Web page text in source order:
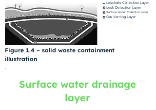
Leachate Collection Layer
Leak Detection Layer
Surface Water Collection Layer
Gas Venting Layer
Figure 1.4 – solid waste containment
illustration
Surface water drainage
layer